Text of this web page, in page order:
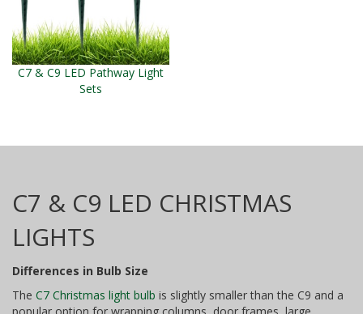
C7 & C9 LED Pathway Light
Sets
C7 & C9 LED CHRISTMAS
LIGHTS
Differences in Bulb Size
The C7 Christmas light bulb is slightly smaller than the C9 and a